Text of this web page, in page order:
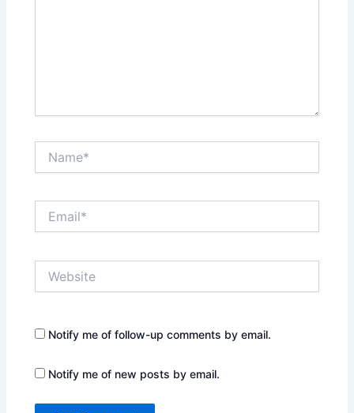
Notify me of follow-up comments by email.
Notify me of new posts by email.